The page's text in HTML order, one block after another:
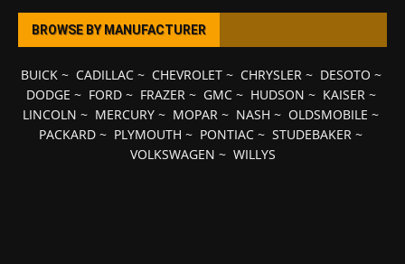
BROWSE BY MANUFACTURER
BUICK~ CADILLAC~ CHEVROLET~ CHRYSLER~ DESOTO ~
DODGE ~ FORD~ FRAZER~ GMC~ HUDSON ~ KAISER~
LINCOLN ~ MERCURY ~ MOPAR ~ NASH ~ OLDSMOBILE ~
PACKARD ~ PLYMOUTH ~ PONTIAC ~ STUDEBAKER ~
VOLKSWAGEN ~ WILLYS